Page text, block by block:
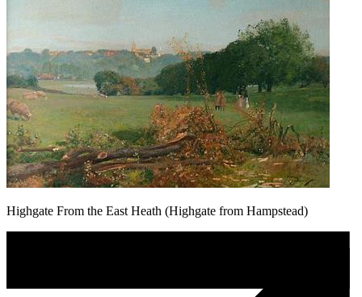
Highgate From the East Heath (Highgate from Hampstead)